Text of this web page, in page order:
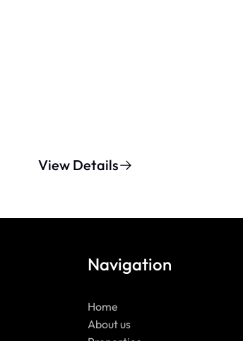
View Details
Navigation
Home
About us